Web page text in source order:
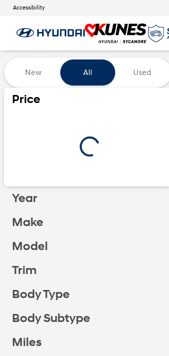
Accessibility
Vehicles for Sale at
New All Used
Price
Year
Make
Model
Trim
Body Type
Body Subtype
Miles